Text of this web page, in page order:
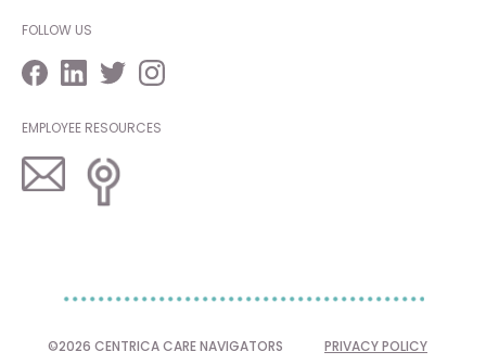
FOLLOW US
EMPLOYEE RESOURCES
©2026 CENTRICA CARE NAVIGATORS PRIVACY POLICY